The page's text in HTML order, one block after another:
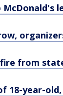
from
18-year-